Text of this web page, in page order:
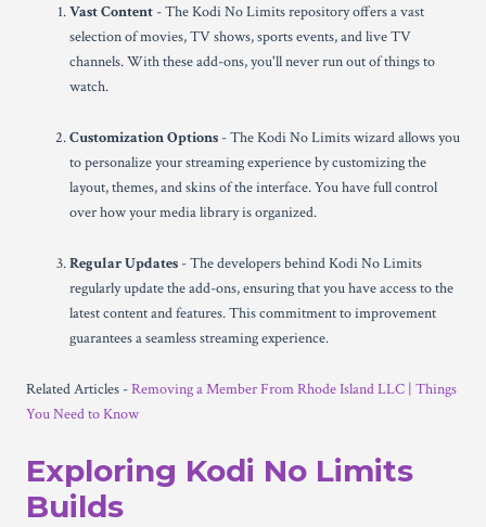
Vast Content - The Kodi No Limits repository offers a vast
selection of movies, TV shows, sports events, and live TV
channels. With these add-ons, you'll never run out of things to
watch.
Customization Options - The Kodi No Limits wizard allows you
to personalize your streaming experience by customizing the
layout, themes, and skins of the interface. You have full control
over how your media library is organized.
Regular Updates - The developers behind Kodi No Limits
regularly update the add-ons, ensuring that you have access to the
latest content and features. This commitment to improvement
guarantees a seamless streaming experience.
Related Articles -Removing a Member From Rhode Island LLC | Things
You Need to Know
Exploring Kodi No Limits
Builds